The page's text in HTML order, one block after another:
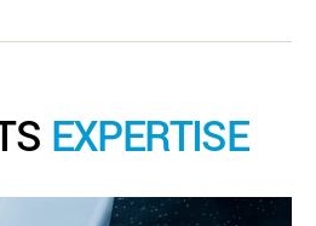
EXPERTISE